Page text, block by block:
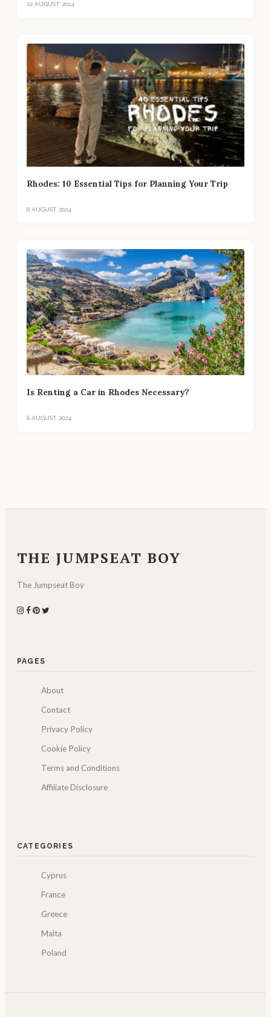
22 AUGUST 2024
Rhodes: 10 Essential Tips for Planning Your Trip
8 AUGUST 2024
Is Renting a Car in Rhodes Necessary?
6 AUGUST 2024
THE JUMPSEAT BOY
The Jumpseat Boy
PAGES
About
Contact
Privacy Policy
Cookie Policy
Terms and Conditions
Affiliate Disclosure
CATEGORIES
Cyprus
France
Greece
Malta
Poland